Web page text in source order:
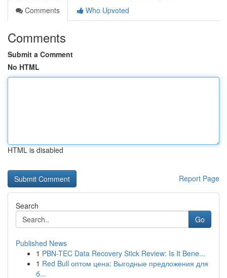
Comments
Who Upvoted
Comments
Submit a Comment
No HTML
HTML is disabled
Report Page
Search
Go
Published News
1 PBN-TEC Data Recovery Stick Review: Is It Bene...
1 Red Bull оптом цена: Выгодные предложения для
б...